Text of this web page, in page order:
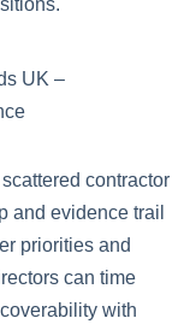
contractor
and evidence trail
priorities and
can time
with